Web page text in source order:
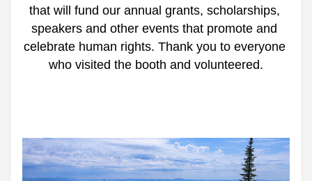
that will fund our annual grants, scholarships,
speakers and other events that promote and
celebrate human rights. Thank you to everyone
who visited the booth and volunteered.